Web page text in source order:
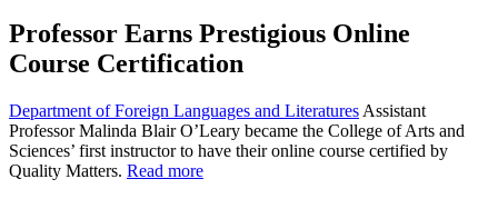
Professor Earns Prestigious Online
Course Certification
Department of Foreign Languages and Literatures Assistant
Professor Malinda Blair O’Leary became the College of Arts and
Sciences’ first instructor to have their online course certified by
Quality Matters. Read more